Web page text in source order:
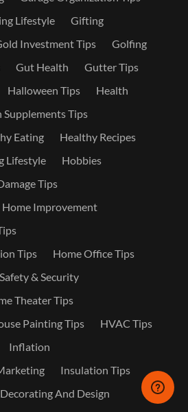
Lifestyle
Gifting
Investment Tips
Golfing
Gut Health
Gutter Tips
Halloween Tips
Health
Supplements Tips
Eating
Healthy Recipes
Lifestyle
Hobbies
Tips
Home Improvement
Tips
Home Office Tips
& Security
Theater Tips
Painting Tips
HVAC Tips
Inflation
Insulation Tips
And Design